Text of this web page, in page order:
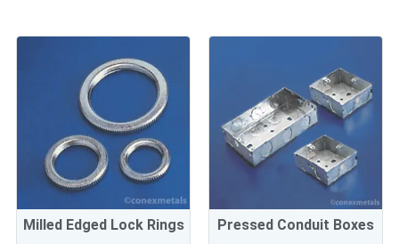
Milled Edged Lock Rings Pressed Conduit Boxes